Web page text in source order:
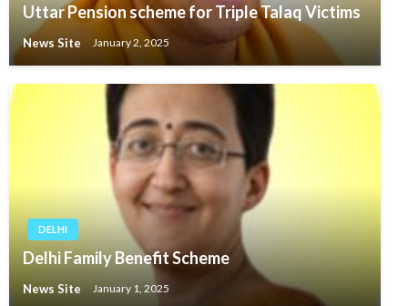
Uttar Pension scheme for Triple Talaq Victims
News Site January 2, 2025
DELHI
Delhi Family Benefit Scheme
News Site January 1, 2025